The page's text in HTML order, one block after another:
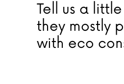
Tell us a
they mostly
with eco